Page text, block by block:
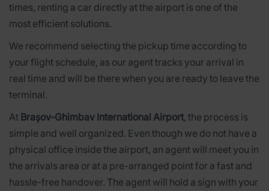
times, renting a car directly at the airport is one of the
most efficient solutions.
We recommend selecting the pickup time according to
your flight schedule, as our agent tracks your arrival in
real time and will be there when you are ready to leave the
terminal.
At Brașov-Ghimbav International Airport, the process is
simple and well organized. Even though we do not have a
physical office inside the airport, an agent will meet you in
the arrivals area or at a pre-arranged point for a fast and
hassle-free handover. The agent will hold a sign with your